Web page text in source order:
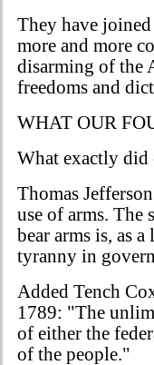
They have joined
more and more
disarming of the
freedoms and
WHAT OUR
What exactly did
Thomas
use of arms. The
bear arms is, as
tyranny in
Added Tench
1789: "The
of either the
of the people."